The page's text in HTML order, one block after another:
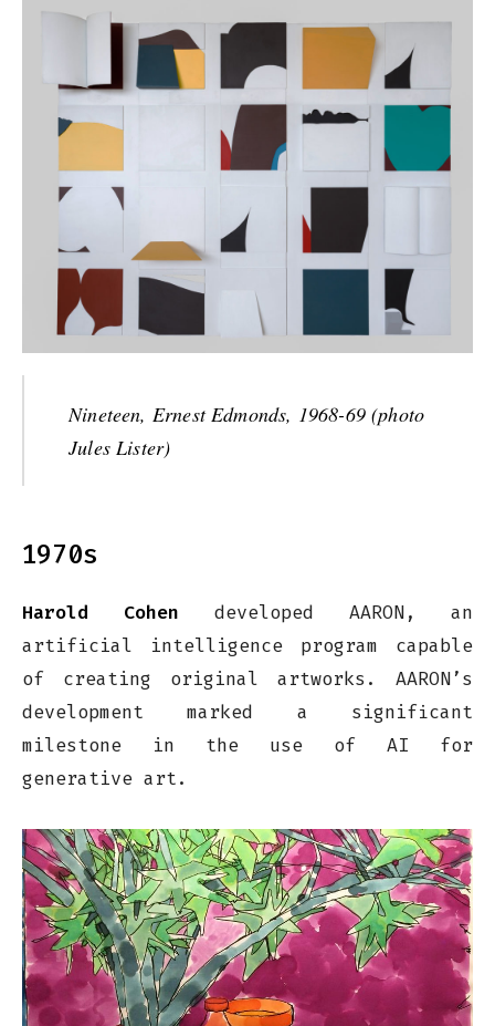
Nineteen, Ernest Edmonds, 1968-69 (photo
Jules Lister)
1970s
Harold Cohen developed AARON, an
artificial intelligence program capable
of creating original artworks. AARON’s
development marked a significant
milestone in the use of AI for
generative art.